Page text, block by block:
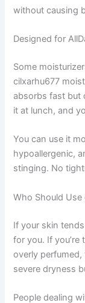
without causing
Designed for
Some
cilxarhu677
absorbs fast but
it at lunch, and
You can use it
hypoallergenic,
stinging. No
Who Should Use
If your skin
for you. If
overly
severe dryness
People dealing